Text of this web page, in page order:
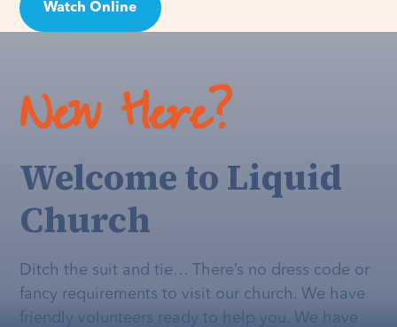
Watch Online
New Here?
Welcome to Liquid
Church
Ditch the suit and tie… There’s no dress code or
fancy requirements to visit our church. We have
friendly volunteers ready to help you. We have